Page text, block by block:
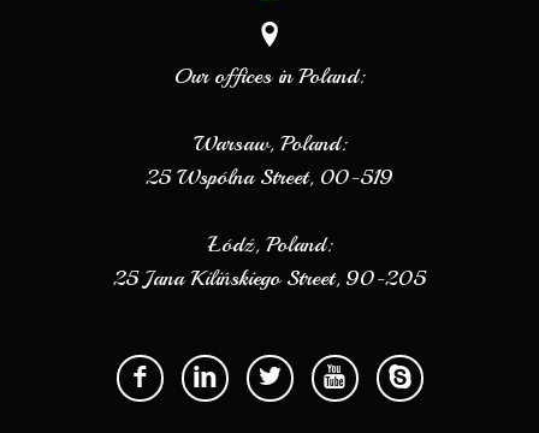
Our offices in Poland:
Warsaw, Poland:
25 Wspólna Street, 00-519
Łódź, Poland:
25 Jana Kilińskiego Street, 90-205